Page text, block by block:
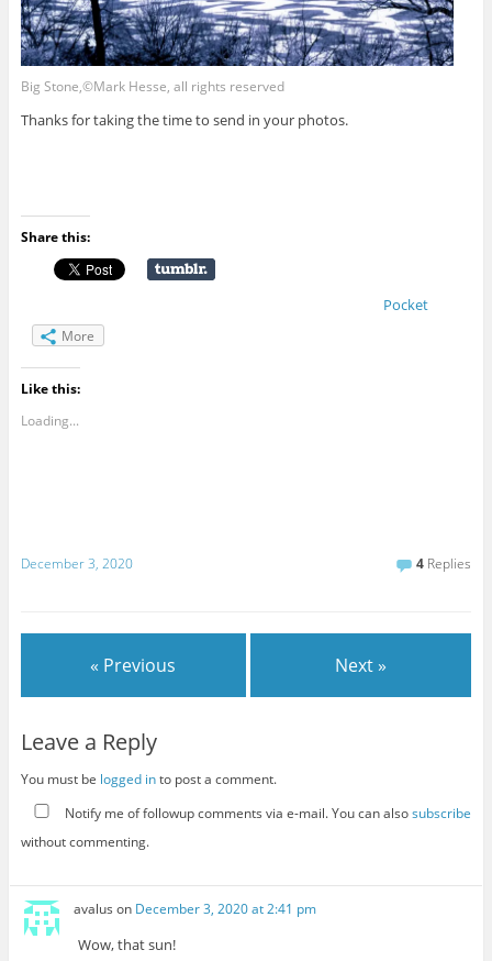
Big Stone,©Mark Hesse, all rights reserved
Thanks for taking the time to send in your photos.
Share this:
Pocket
More
Like this:
Loading...
December 3, 2020 4 Replies
« Previous Next »
Leave a Reply
You must be logged into post a comment.
Notify me of followup comments via e-mail. You can alsosubscribe
without commenting.
avalus on December 3, 2020 at 2:41 pm
Wow, that sun!